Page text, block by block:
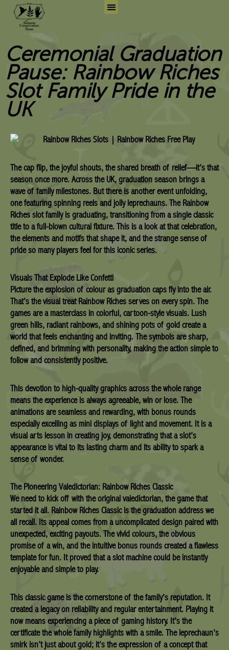
content
Ceremonial Graduation
Pause: Rainbow Riches
Slot Family Pride in the
UK
The cap flip, the joyful shouts, the shared breath of relief—it’s that
season once more. Across the UK, graduation season brings a
wave of family milestones. But there is another event unfolding,
one featuring spinning reels and jolly leprechauns. The Rainbow
Riches slot family is graduating, transitioning from a single classic
title to a full-blown cultural fixture. This is a look at that celebration,
the elements and motifs that shape it, and the strange sense of
pride so many players feel for this iconic series.
Visuals That Explode Like Confetti
Picture the explosion of colour as graduation caps fly into the air.
That’s the visual treat Rainbow Riches serves on every spin. The
games are a masterclass in colorful, cartoon-style visuals. Lush
green hills, radiant rainbows, and shining pots of gold create a
world that feels enchanting and inviting. The symbols are sharp,
defined, and brimming with personality, making the action simple to
follow and consistently positive.
This devotion to high-quality graphics across the whole range
means the experience is always agreeable, win or lose. The
animations are seamless and rewarding, with bonus rounds
especially excelling as mini displays of light and movement. It is a
visual arts lesson in creating joy, demonstrating that a slot’s
appearance is vital to its lasting charm and its ability to spark a
sense of wonder.
The Pioneering Valedictorian: Rainbow Riches Classic
We need to kick off with the original valedictorian, the game that
started it all. Rainbow Riches Classic is the graduation address we
all recall. Its appeal comes from a uncomplicated design paired with
unexpected, exciting payouts. The vivid colours, the obvious
promise of a win, and the intuitive bonus rounds created a flawless
template for fun. It proved that a slot machine could be instantly
enjoyable and simple to play.
This classic game is the cornerstone of the family’s reputation. It
created a legacy on reliability and regular entertainment. Playing it
now means experiencing a piece of gaming history. It’s the
certificate the whole family highlights with a smile. The leprechaun’s
smirk isn’t just about gold; it’s the expression of a concept that